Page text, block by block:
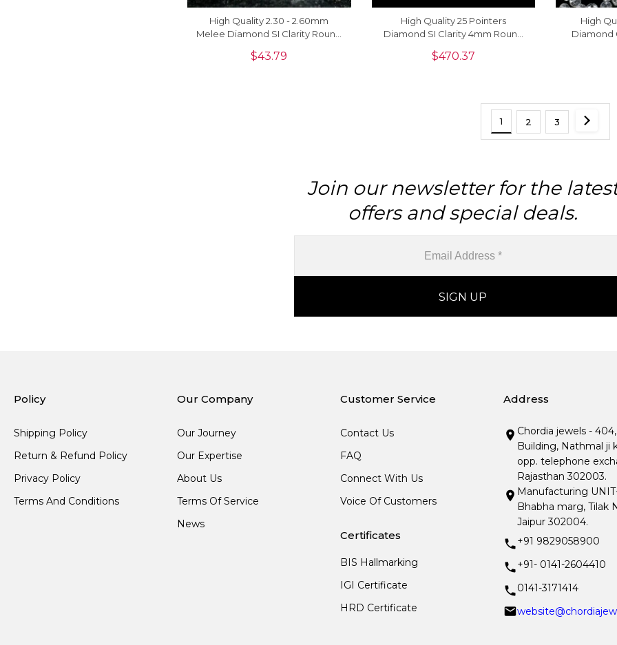
High Quality 2.30 - 2.60mm
Melee Diamond SI Clarity Round
Piece
$43.79
High Quality 25 Pointers
Diamond SI Clarity 4mm Round
$470.37
High
Diamond
1 2 3
Join our newsletter for the
offers and special deals.
Policy
Shipping Policy
Return & Refund Policy
Privacy Policy
Terms And Conditions
Our Company
Our Journey
Our Expertise
About Us
Terms Of Service
News
Customer Service
Contact Us
FAQ
Connect With Us
Voice Of Customers
Certificates
BIS Hallmarking
IGI Certificate
HRD Certificate
Address
Chordia jewels -
Building, Nathmal ji
opp. telephone
Rajasthan 302003.
Manufacturing
Bhabha marg, Tilak
Jaipur 302004.
+91 9829058900
+91- 0141-2604410
0141-3171414